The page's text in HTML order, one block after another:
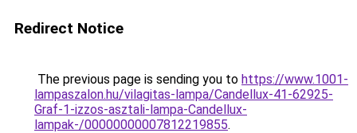
Redirect Notice
The previous page is sending you to https://www.1001-
lampaszalon.hu/vilagitas-lampa/Candellux-41-62925-
Graf-1-izzos-asztali-lampa-Candellux-
lampak-/00000000007812219855.